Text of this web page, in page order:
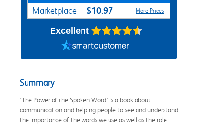
Marketplace $10.97 More Prices
Excellent
Summary
'The Power of the Spoken Word' is a book about
communication and helping people to see and understand
the importance of the words we use as well as the role